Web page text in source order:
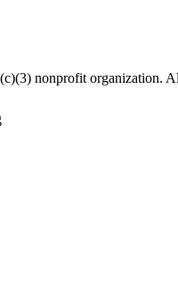
nonprofit organization.